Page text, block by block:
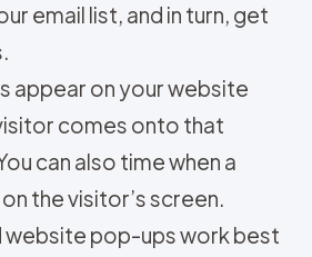
email list, and in turn, get
appear on your website
comes onto that
can also time when a
the visitor’s screen.
pop-ups work best